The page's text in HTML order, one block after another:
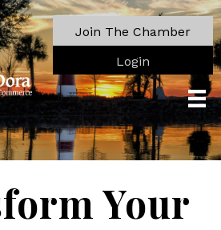
Join The Chamber
Login
Your